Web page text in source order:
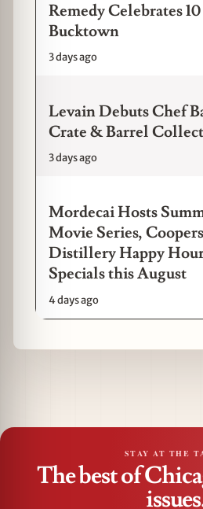
Remedy Celebrates
Bucktown
3 days ago
Levain Debuts Chef
Crate & Barrel
3 days ago
Mordecai Hosts
Movie Series,
Distillery Happy Hour
Specials this August
4 days ago
STAY AT THE
The best of